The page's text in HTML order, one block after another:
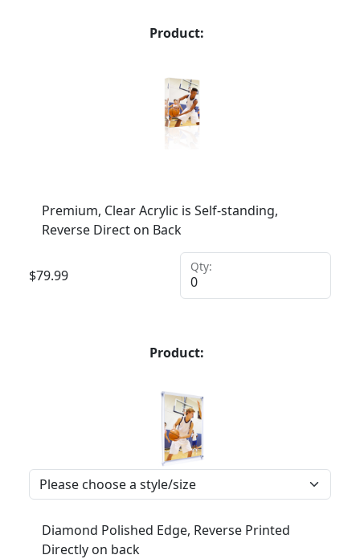
Product:
Premium, Clear Acrylic is Self-standing,
Reverse Direct on Back
$79.99
Qty:
Product:
Diamond Polished Edge, Reverse Printed
Directly on back